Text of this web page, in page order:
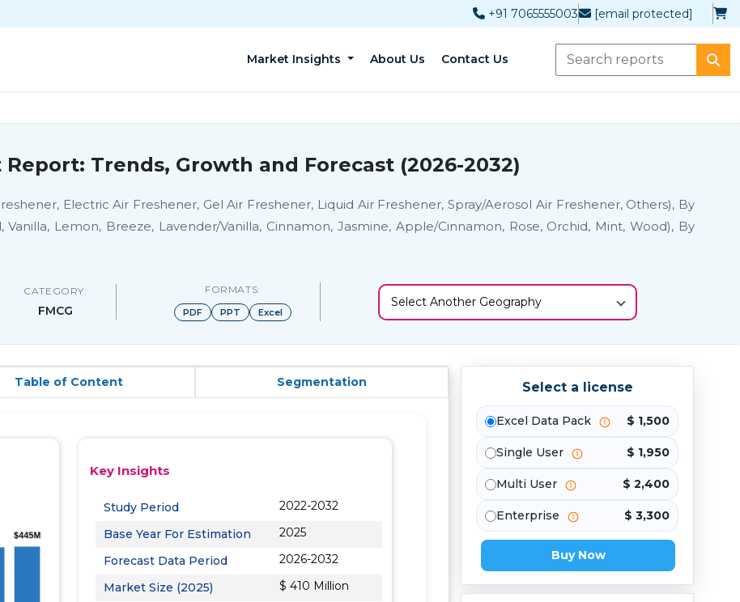
+91 7065555003 [email protected]
Market Insights About Us Contact Us
Trends, Growth and Forecast (2026-2032)
Electric Air Freshener, Gel Air Freshener, Liquid Air Freshener, Spray/Aerosol Air Freshener, Others), By
Lemon, Breeze, Lavender/Vanilla, Cinnamon, Jasmine, Apple/Cinnamon, Rose, Orchid, Mint, Wood), By
CATEGORY:
FMCG
FORMATS:
PDF PPT Excel
Select Another Geography
Table of Content Segmentation
Key Insights
Study Period
2022-2032
Base Year For Estimation
2025
Forecast Data Period
2026-2032
Market Size (2025)
$ 410 Million
Select a license
Excel Data Pack $ 1,500
Single User $ 1,950
Multi User $ 2,400
Enterprise $ 3,300
Buy Now